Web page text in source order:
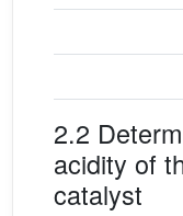
2.2
acidity of
catalyst